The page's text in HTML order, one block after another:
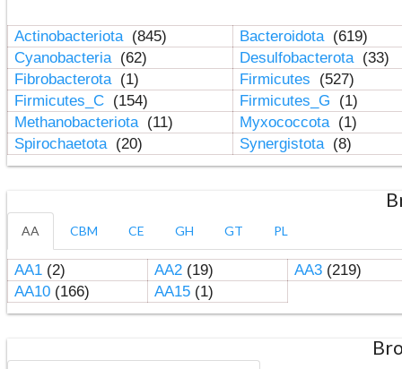
Actinobacteriota (845) Bacteroidota (619)
Cyanobacteria (62) Desulfobacterota (33)
Fibrobacterota (1) Firmicutes
(527)
Firmicutes_C (154) Firmicutes_G
(1)
Methanobacteriota (11) Myxococcota (1)
Spirochaetota (20) Synergistota (8)
AA CBM CE GH GT PL
AA1(2) AA2(19) AA3(219)
AA10(166) AA15(1)